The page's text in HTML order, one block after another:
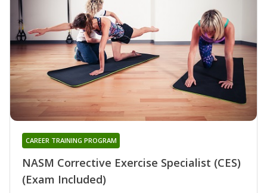
NASM Corrective Exercise Specialist (CES)
(Exam Included)
CAREER TRAINING PROGRAM